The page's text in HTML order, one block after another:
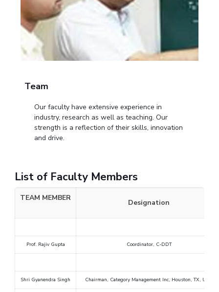
Team
Our faculty have extensive experience in
industry, research as well as teaching. Our
strength is a reflection of their skills, innovation
and drive.
List of Faculty Members
TEAM MEMBER
Designation
Prof. Rajiv Gupta Coordinator, C-DDT
Shri Gyanendra Singh Chairman, Category Management Inc, Houston, TX, USA